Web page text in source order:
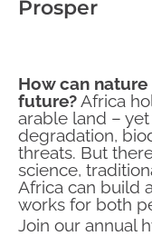
Prosper
How can nature
future? Africa
arable land –
degradation,
threats. But
science,
Africa can build
works for both
Join our annual